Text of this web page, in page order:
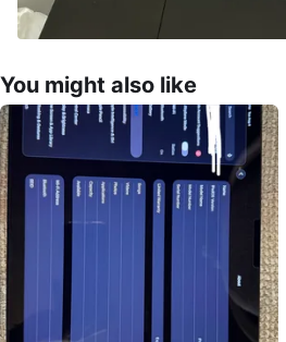
You might also like